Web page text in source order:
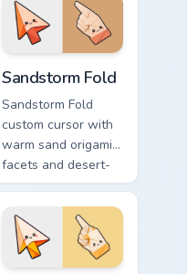
pointing hand.
Sandstorm Fold
Sandstorm Fold
custom cursor with
warm sand origami
facets and desert-
orange fire accents
on arrow and
pointer.